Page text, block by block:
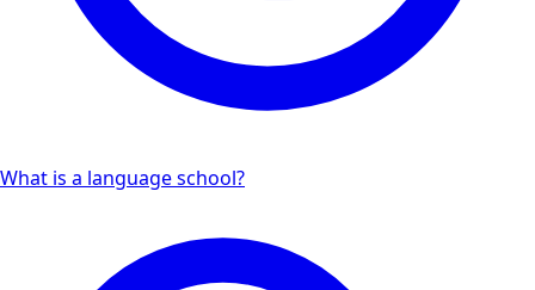
What is a language school?